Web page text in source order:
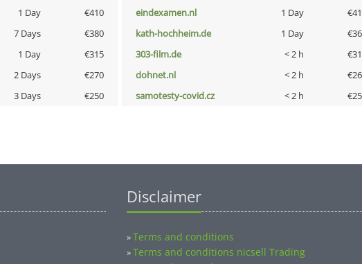
1 Day €410 eindexamen.nl 1 Day
7 Days €380 kath-hochheim.de 1 Day
1 Day €315 303-film.de < 2 h
2 Days €270 dohnet.nl < 2 h
3 Days €250 samotesty-covid.cz < 2 h
Disclaimer
»Terms and conditions
»Terms and conditions nicsell Trading